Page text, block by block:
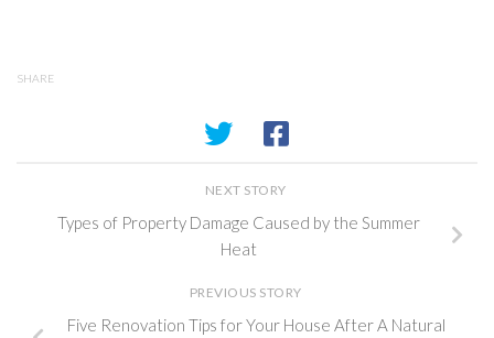
SHARE
NEXT STORY
Types of Property Damage Caused by the Summer
Heat
PREVIOUS STORY
Five Renovation Tips for Your House After A Natural